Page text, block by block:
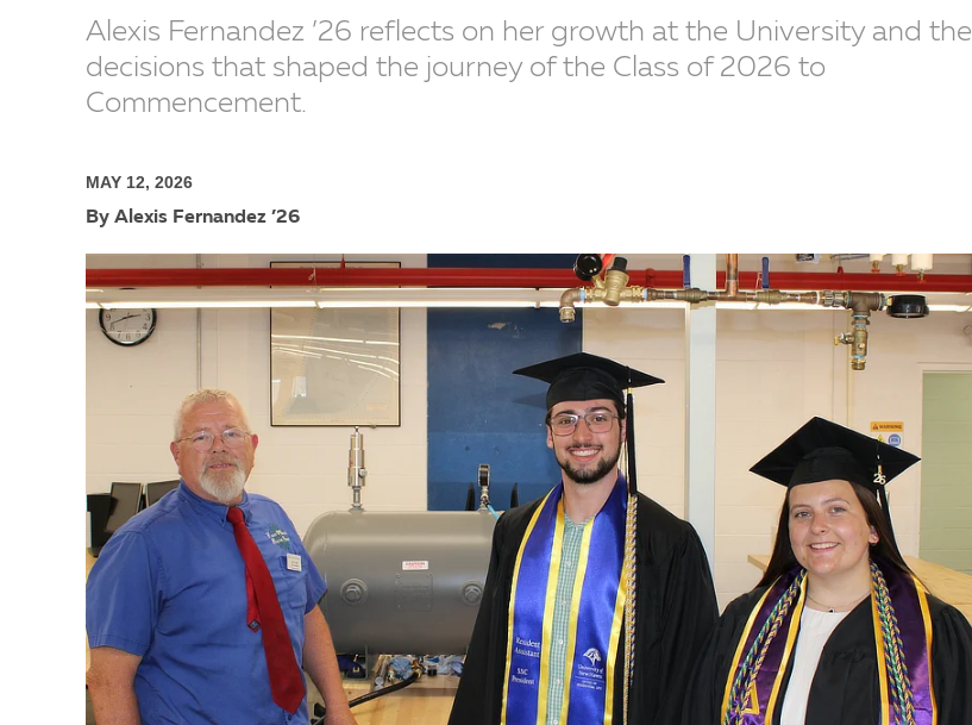
Alexis Fernandez ’26 reflects on her growth at the University and the
decisions that shaped the journey of the Class of 2026 to
Commencement.
MAY 12, 2026
By Alexis Fernandez ’26